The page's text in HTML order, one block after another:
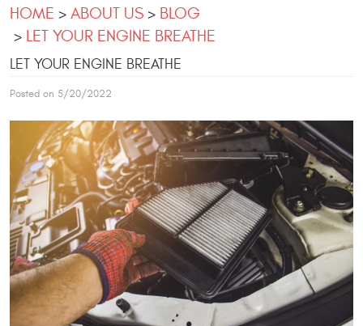
HOME ABOUT US
BLOG
LET YOUR ENGINE BREATHE
LET YOUR ENGINE BREATHE
Posted on 5/20/2022